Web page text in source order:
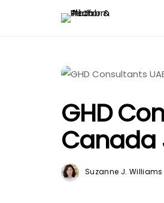
GHD
Canada
Suzanne J. Williams